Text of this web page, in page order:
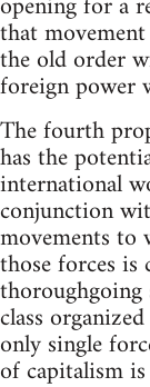
that
the old order
foreign
The fourth
has the
international
conjunction
movements
those forces
class
only single
of capitalism